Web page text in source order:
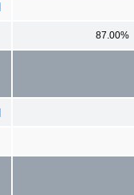
87.00%